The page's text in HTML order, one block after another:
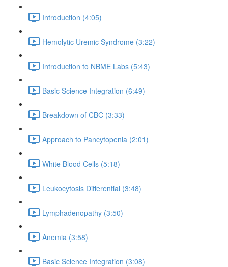
Introduction (4:05)
Hemolytic Uremic Syndrome (3:22)
Introduction to NBME Labs (5:43)
Basic Science Integration (6:49)
Breakdown of CBC (3:33)
Approach to Pancytopenia (2:01)
White Blood Cells (5:18)
Leukocytosis Differential (3:48)
Lymphadenopathy (3:50)
Anemia (3:58)
Basic Science Integration (3:08)